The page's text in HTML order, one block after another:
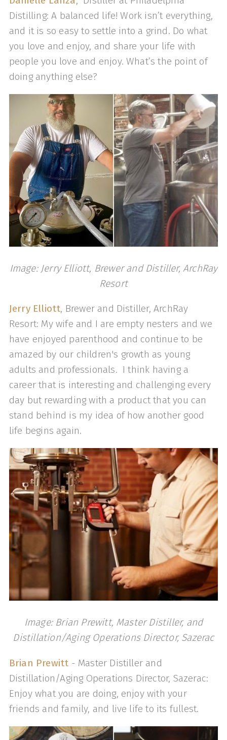
Distilling: A balanced life! Work isn’t everything,
and it is so easy to settle into a grind. Do what
you love and enjoy, and share your life with
people you love and enjoy. What’s the point of
doing anything else?
Image: Jerry Elliott, Brewer and Distiller, ArchRay
Resort
Jerry Elliott, Brewer and Distiller, ArchRay
Resort: My wife and I are empty nesters and we
have enjoyed parenthood and continue to be
amazed by our children's growth as young
adults and professionals. I think having a
career that is interesting and challenging every
day but rewarding with a product that you can
stand behind is my idea of how another good
life begins again.
Image: Brian Prewitt, Master Distiller, and
Distillation/Aging Operations Director, Sazerac
Brian Prewitt - Master Distiller and
Distillation/Aging Operations Director, Sazerac:
Enjoy what you are doing, enjoy with your
friends and family, and live life to its fullest.